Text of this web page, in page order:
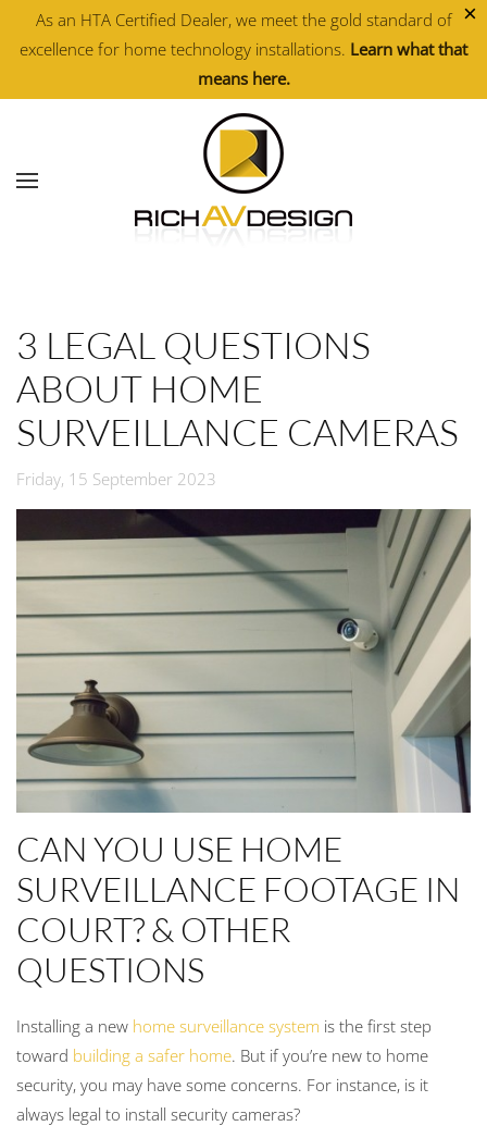
×
As an HTA Certified Dealer, we meet the gold standard of
excellence for home technology installations. Learn what that
means here.
Skip to main content
3 LEGAL QUESTIONS
ABOUT HOME
SURVEILLANCE CAMERAS
Friday, 15 September 2023
CAN YOU USE HOME
SURVEILLANCE FOOTAGE IN
COURT? & OTHER
QUESTIONS
Installing a new home surveillance system is the first step
toward building a safer home. But if you’re new to home
security, you may have some concerns. For instance, is it
always legal to install security cameras?